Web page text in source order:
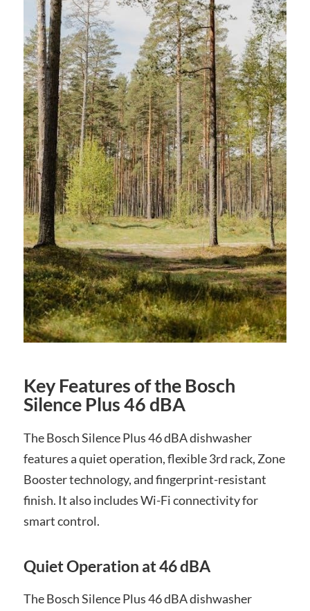
Key Features of the Bosch
Silence Plus 46 dBA
The Bosch Silence Plus 46 dBA dishwasher
features a quiet operation, flexible 3rd rack, Zone
Booster technology, and fingerprint-resistant
finish. It also includes Wi-Fi connectivity for
smart control.
Quiet Operation at 46 dBA
The Bosch Silence Plus 46 dBA dishwasher